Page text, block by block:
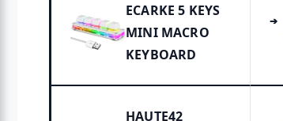
ECARKE 5 KEYS
MINI MACRO
KEYBOARD
HAUTE42